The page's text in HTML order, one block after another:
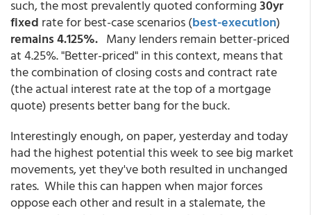
such, the most prevalently quoted conforming30yr
fixed rate for best-case scenarios(best-execution)
remains 4.125%. Many lenders remain better-priced
at 4.25%. "Better-priced" in this context, means that
the combination of closing costs and contract rate
(the actual interest rate at the top of a mortgage
quote) presents better bang for the buck.
Interestingly enough, on paper, yesterday and today
had the highest potential this week to see big market
movements, yet they've both resulted in unchanged
rates. While this can happen when major forces
oppose each other and result in a stalemate, the